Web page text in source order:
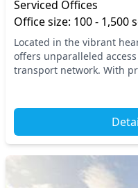
Serviced Offices
Office size: 100 - 1,500
Located in the vibrant
offers unparalleled
transport network. With